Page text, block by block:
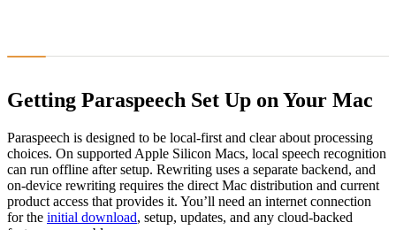
Getting Paraspeech Set Up on Your Mac
Paraspeech is designed to be local-first and clear about processing
choices. On supported Apple Silicon Macs, local speech recognition
can run offline after setup. Rewriting uses a separate backend, and
on-device rewriting requires the direct Mac distribution and current
product access that provides it. You’ll need an internet connection
for the initial download, setup, updates, and any cloud-backed